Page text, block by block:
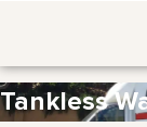
Tankless